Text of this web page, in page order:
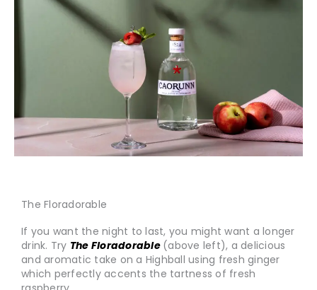
The Floradorable
If you want the night to last, you might want a longer
drink. Try The Floradorable (above left), a delicious
and aromatic take on a Highball using fresh ginger
which perfectly accents the tartness of fresh